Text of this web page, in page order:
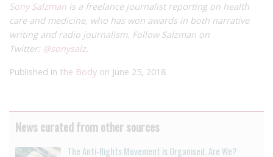
Sony Salzman is a freelance journalist reporting on health
care and medicine, who has won awards in both narrative
writing and radio journalism. Follow Salzman on
Twitter: @sonysalz.
Published in the Body on June 25, 2018
News curated from other sources
The Anti-Rights Movement is Organised. Are We?